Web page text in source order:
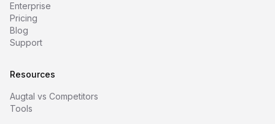
Enterprise
Pricing
Blog
Support
Resources
Augtal vs Competitors
Tools